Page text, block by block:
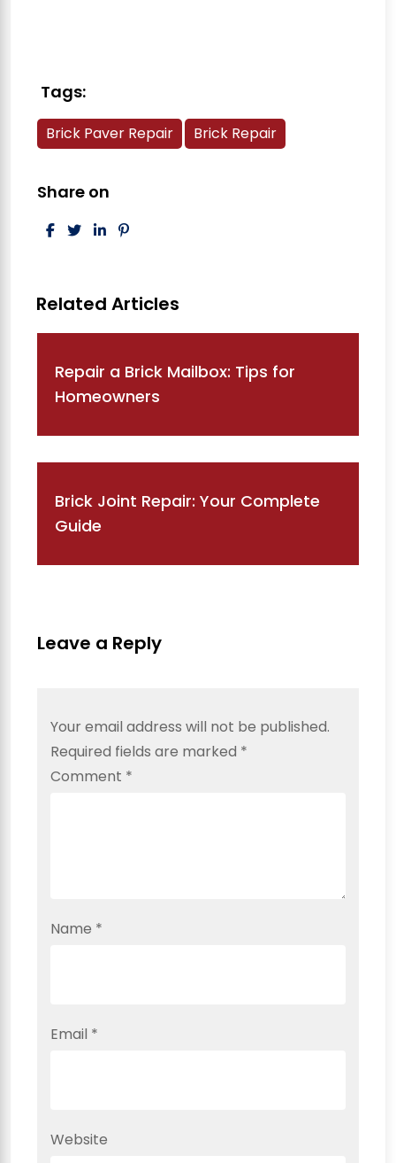
Tags:
Brick Paver Repair Brick Repair
Share on
Post navigation
Repair a Brick Mailbox: Tips for
Homeowners
Brick Joint Repair: Your Complete
Guide
Leave a Reply
Your email address will not be published.
Required fields are marked *
Comment *
Name *
Email *
Website